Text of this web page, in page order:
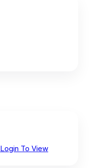
Login To View